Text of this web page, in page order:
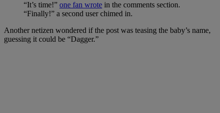
“It’s time!” one fan wrote in the comments section.
“Finally!” a second user chimed in.
Another netizen wondered if the post was teasing the baby’s name,
guessing it could be “Dagger.”